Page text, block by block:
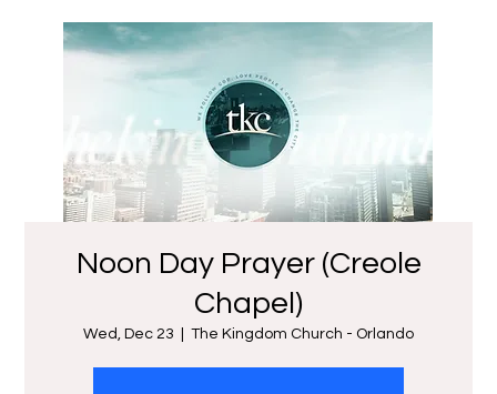
Noon Day Prayer (Creole
Chapel)
Wed, Dec 23 The Kingdom Church - Orlando